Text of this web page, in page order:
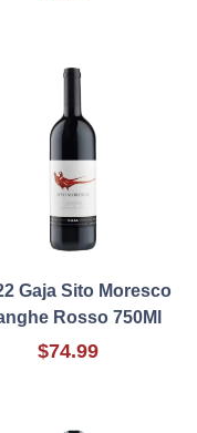
Gaja Sito Moresco
Rosso 750Ml
$74.99